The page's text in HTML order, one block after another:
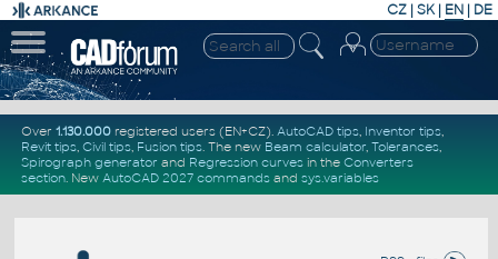
CZ | SK| EN | DE
Over 1.130.000registered users (EN+CZ). AutoCAD tips, Inventor tips,
Revit tips, Civil tips, Fusion tips. The new Beam calculator, Tolerances,
Spirograph generator and Regression curvesin the Converters
section. New AutoCAD 2027 commandsand sys.variables